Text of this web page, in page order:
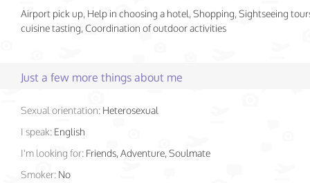
Airport pick up, Help in choosing a hotel, Shopping, Sightseeing
cuisine tasting, Coordination of outdoor activities
Just a few more things about me
Sexual orientation: Heterosexual
I speak: English
I'm looking for: Friends, Adventure, Soulmate
Smoker: No